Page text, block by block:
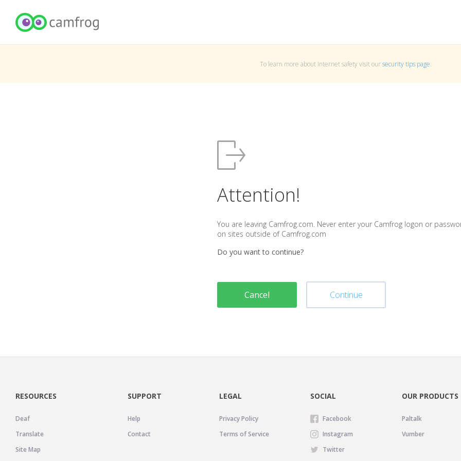
To learn more about Internet safety visit oursecurity tips page.
Attention!
You are leaving Camfrog.com. Never enter your Camfrog logon or
on sites outside of Camfrog.com
Do you want to continue?
Cancel Continue
RESOURCES
Deaf
Translate
Site Map
SUPPORT
Help
Contact
LEGAL
Privacy Policy
Terms of Service
SOCIAL
Facebook
Instagram
Twitter
OUR PRODUCTS
Paltalk
Vumber